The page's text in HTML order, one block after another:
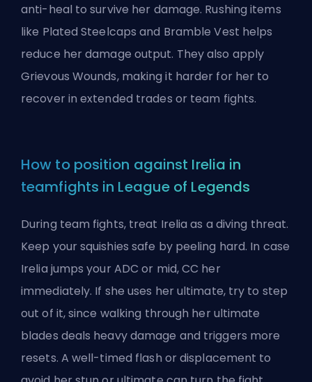
anti-heal to survive her damage. Rushing items
like Plated Steelcaps and Bramble Vest helps
reduce her damage output. They also apply
Grievous Wounds, making it harder for her to
recover in extended trades or team fights.
How to position against Irelia in
teamfights in League of Legends
During team fights, treat Irelia as a diving threat.
Keep your squishies safe by peeling hard. In case
Irelia jumps your ADC or mid, CC her
immediately. If she uses her ultimate, try to step
out of it, since walking through her ultimate
blades deals heavy damage and triggers more
resets. A well-timed flash or displacement to